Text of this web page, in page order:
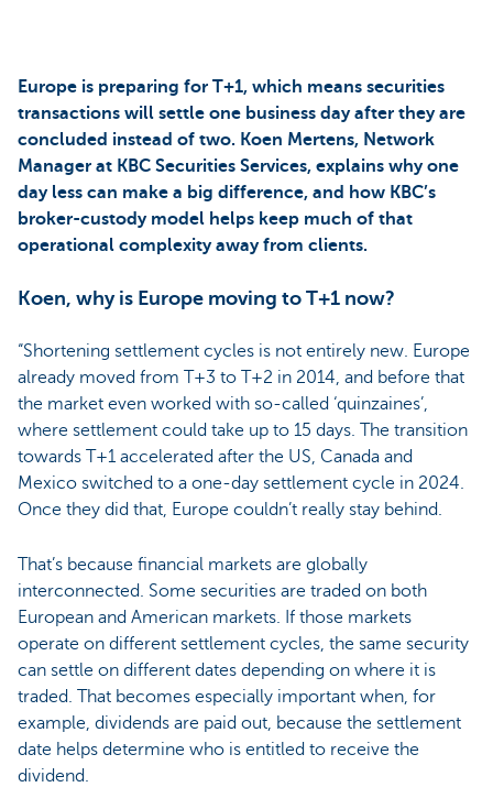
Europe is preparing for T+1, which means securities
transactions will settle one business day after they are
concluded instead of two. Koen Mertens, Network
Manager at KBC Securities Services, explains why one
day less can make a big difference, and how KBC’s
broker-custody model helps keep much of that
operational complexity away from clients.
Koen, why is Europe moving to T+1 now?
“Shortening settlement cycles is not entirely new. Europe
already moved from T+3 to T+2 in 2014, and before that
the market even worked with so-called ‘quinzaines’,
where settlement could take up to 15 days. The transition
towards T+1 accelerated after the US, Canada and
Mexico switched to a one-day settlement cycle in 2024.
Once they did that, Europe couldn’t really stay behind.
That’s because financial markets are globally
interconnected. Some securities are traded on both
European and American markets. If those markets
operate on different settlement cycles, the same security
can settle on different dates depending on where it is
traded. That becomes especially important when, for
example, dividends are paid out, because the settlement
date helps determine who is entitled to receive the
dividend.